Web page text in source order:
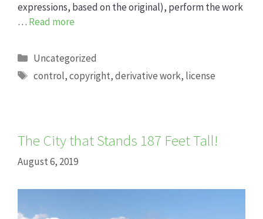
expressions, based on the original), perform the work
… Read more
Categories
Uncategorized
Tags
control,copyright,derivative work, license
The City that Stands 187 Feet Tall!
August 6, 2019